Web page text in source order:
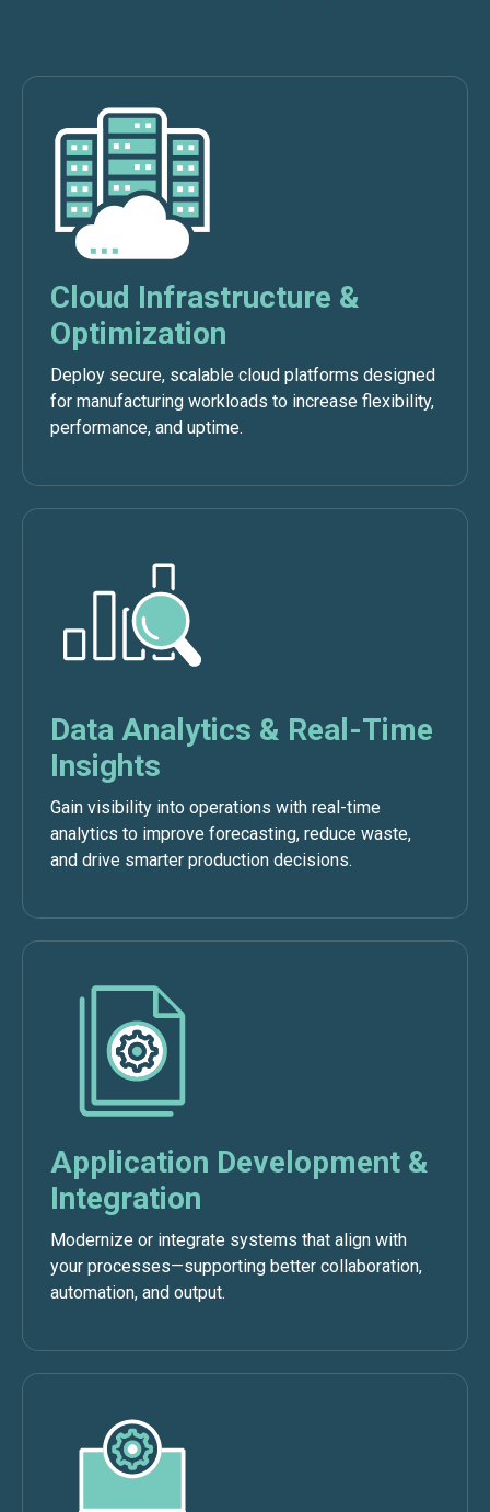
Cloud Infrastructure &
Optimization
Deploy secure, scalable cloud platforms designed
for manufacturing workloads to increase flexibility,
performance, and uptime.
Data Analytics & Real-Time
Insights
Gain visibility into operations with real-time
analytics to improve forecasting, reduce waste,
and drive smarter production decisions.
Application Development &
Integration
Modernize or integrate systems that align with
your processes—supporting better collaboration,
automation, and output.